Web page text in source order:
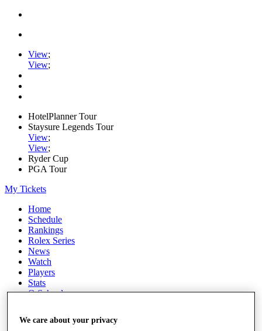
View;
View;
HotelPlanner Tour
Staysure Legends Tour
View;
View;
Ryder Cup
PGA Tour
My Tickets
Home
Schedule
Rankings
Rolex Series
News
Watch
Players
Stats
Q School
We care about your privacy